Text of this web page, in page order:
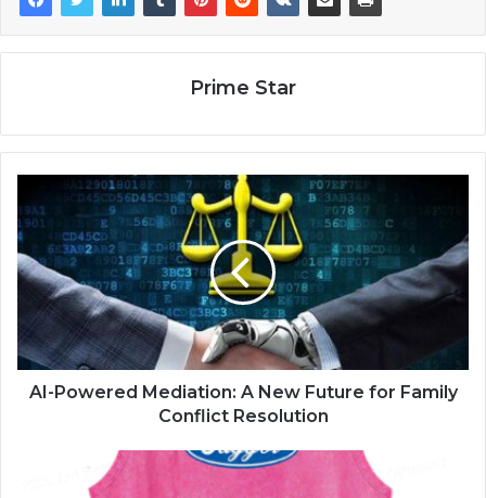
Prime Star
AI-Powered Mediation: A New Future for Family
Conflict Resolution